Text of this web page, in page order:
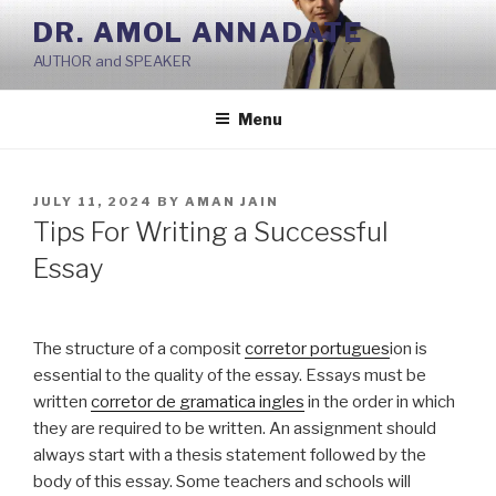
Skip
content
DR. AMOL ANNADATE
AUTHOR and SPEAKER
Menu
POSTED
ON
JULY 11, 2024 BY AMAN JAIN
Tips For Writing a Successful
Essay
The structure of a compositcorretor portuguesion is
essential to the quality of the essay. Essays must be
written corretor de gramatica ingles in the order in which
they are required to be written. An assignment should
always start with a thesis statement followed by the
body of this essay. Some teachers and schools will